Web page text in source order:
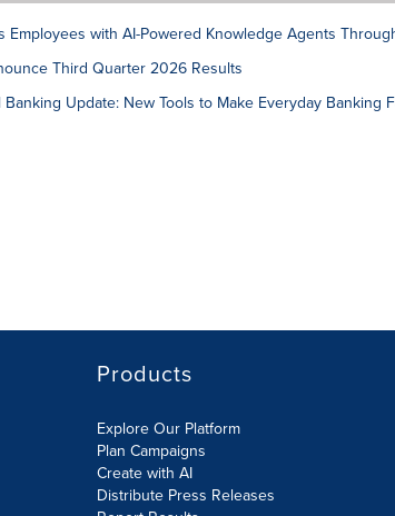
Employees with AI-Powered Knowledge Agents
Third Quarter 2026 Results
Update: New Tools to Make Everyday Banking
Products
Explore Our Platform
Plan Campaigns
Create with AI
Distribute Press Releases